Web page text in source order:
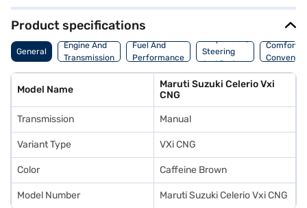
making it suitable for small families or individuals needing ample
passenger space. Safety features include dual airbags, a seat belt
warning system, an electronic stability program, and child safety locks,
ensuring a secure ride. Rear parking sensors add convenience when
parking. The interior features a single-tone black colour scheme and
practical and economical, the Maruti Suzuki Celerio Vxi CNG is worth
considering. Ready to buy your Maruti Suzuki Celerio Vxi CNG? You can
explore the range of Maruti Suzuki cars on Bajaj Mall and book the car of
your choice with the Bajaj Finance New Car Loan, which offers
convenient EMI plans to make your dream car a reality.
Product specifications
General
Engine And
Transmission
Fuel And
Performance
Suspension,
Steering
And Brakes
Comfort
Model Name
Maruti Suzuki Celerio Vxi
CNG
Transmission Manual
Variant Type VXi CNG
Color Caffeine Brown
Model Number Maruti Suzuki Celerio Vxi CNG